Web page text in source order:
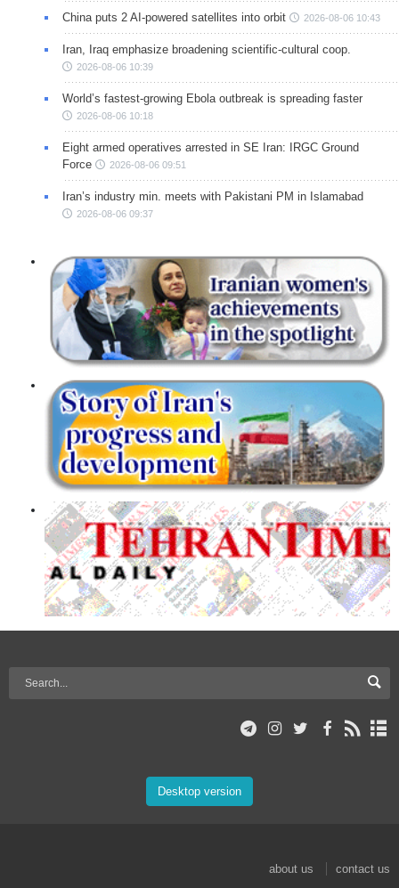
China puts 2 AI-powered satellites into orbit 2026-08-06 10:43
Iran, Iraq emphasize broadening scientific-cultural coop.
2026-08-06 10:39
World’s fastest-growing Ebola outbreak is spreading faster
2026-08-06 10:18
Eight armed operatives arrested in SE Iran: IRGC Ground
Force
2026-08-06 09:51
Iran’s industry min. meets with Pakistani PM in Islamabad
2026-08-06 09:37
Desktop version
about us
contact us